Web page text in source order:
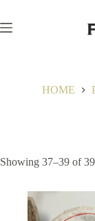
content
HOME
Showing 37–39 of